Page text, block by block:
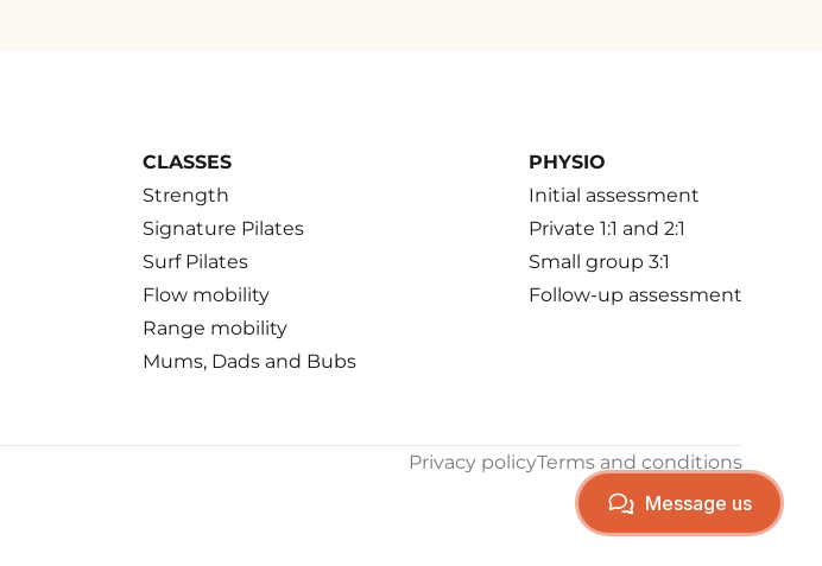
CLASSES
Strength
Signature Pilates
Surf Pilates
Flow mobility
Range mobility
Mums, Dads and Bubs
PHYSIO
Initial assessment
Private 1:1 and 2:1
Small group 3:1
Follow-up assessment
Privacy policyTerms and conditions
Message us